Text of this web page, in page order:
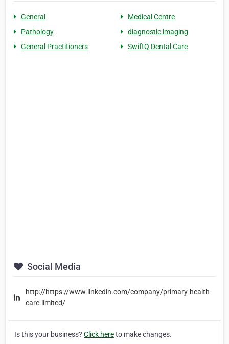
General
Medical Centre
Pathology
diagnostic imaging
General Practitioners
SwiftQ Dental Care
Social Media
http://https://www.linkedin.com/company/primary-health-
care-limited/
Is this your business? Click hereto make changes.